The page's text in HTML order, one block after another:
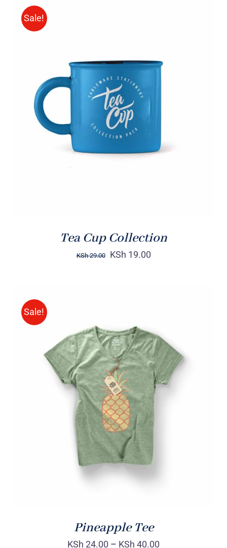
Sale!
Rated5.00
out of 5
ADD TO CART
DETAILS
Tea Cup Collection
KSh29.00 KSh 19.00
Sale!
Rated
4.00out of
5
DETAILS
Pineapple Tee
KSh 24.00 – KSh 40.00